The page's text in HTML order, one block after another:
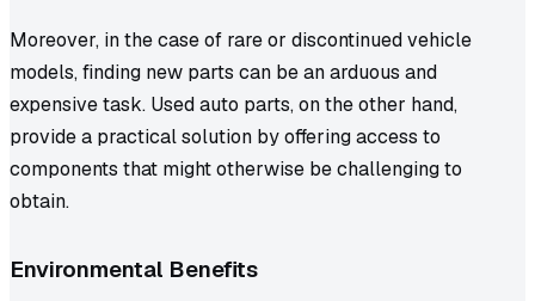
Moreover, in the case of rare or discontinued vehicle
models, finding new parts can be an arduous and
expensive task. Used auto parts, on the other hand,
provide a practical solution by offering access to
components that might otherwise be challenging to
obtain.
Environmental Benefits